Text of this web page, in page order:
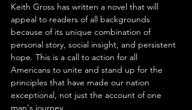
Keith Gross has written a novel that will
appeal to readers of all backgrounds
because of its unique combination of
personal story, social insight, and persistent
hope. This is a call to action for all
Americans to unite and stand up for the
principles that have made our nation
exceptional, not just the account of one
man's journey.